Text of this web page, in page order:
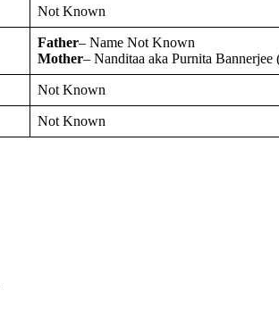
Not Known
Father– Name Not Known
Mother– Nanditaa aka Purnita Bannerjee
Not Known
Not Known